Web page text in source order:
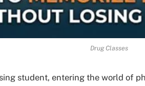
Drug Classes
student, entering the world of